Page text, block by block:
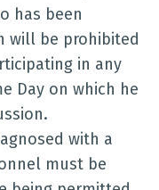
has been
will be prohibited
in any
Day on which he
with a
must be